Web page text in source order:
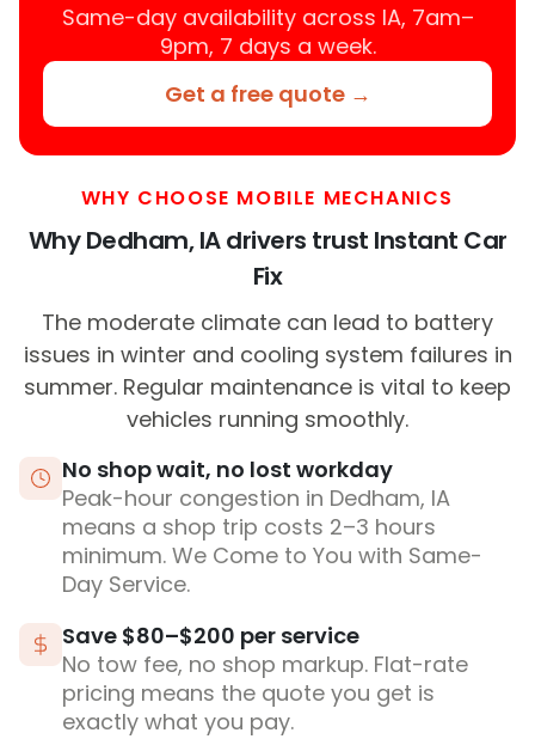
Same-day availability across IA, 7am–
9pm, 7 days a week.
Get a free quote →
WHY CHOOSE MOBILE MECHANICS
Why Dedham, IA drivers trust Instant Car
Fix
The moderate climate can lead to battery
issues in winter and cooling system failures in
summer. Regular maintenance is vital to keep
vehicles running smoothly.
No shop wait, no lost workday
Peak-hour congestion in Dedham, IA
means a shop trip costs 2–3 hours
minimum. We Come to You with Same-
Day Service.
Save $80–$200 per service
No tow fee, no shop markup. Flat-rate
pricing means the quote you get is
exactly what you pay.